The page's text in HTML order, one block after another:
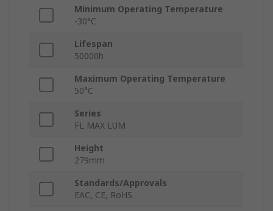
Minimum Operating Temperature
-30°C
Lifespan
50000h
Maximum Operating Temperature
50°C
Series
FL MAX LUM
Height
279mm
Standards/Approvals
EAC, CE, RoHS